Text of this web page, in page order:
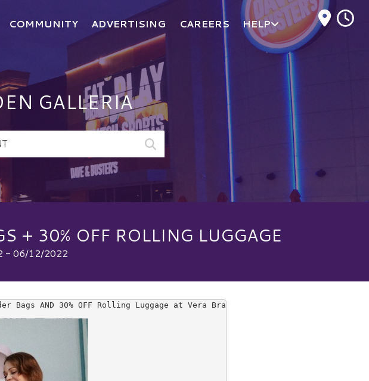
COMMUNITY ADVERTISING CAREERS HELP
GALLERIA
+ 30% OFF ROLLING LUGGAGE
- 06/12/2022